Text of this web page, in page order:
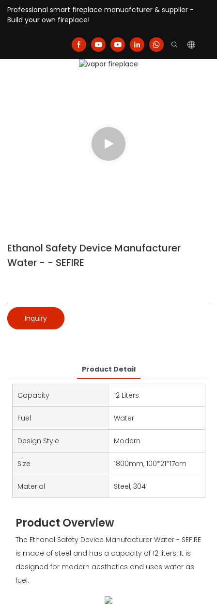
Professional smart fireplace manuafcturer & supplier -
Build your own fireplace!
Ethanol Safety Device Manufacturer
Water - - SEFIRE
Inquiry
Product Detail
Capacity 12 Liters
Fuel Water
Design Style Modern
Size 1800mm, 100*21*17cm
Material Steel, 304
Product Overview
The Ethanol Safety Device Manufacturer Water - SEFIRE
is made of steel and has a capacity of 12 liters. It is
designed for modern aesthetics and uses water as
fuel.